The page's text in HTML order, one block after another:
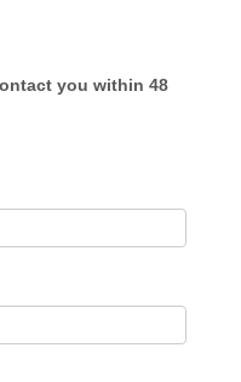
you within 48